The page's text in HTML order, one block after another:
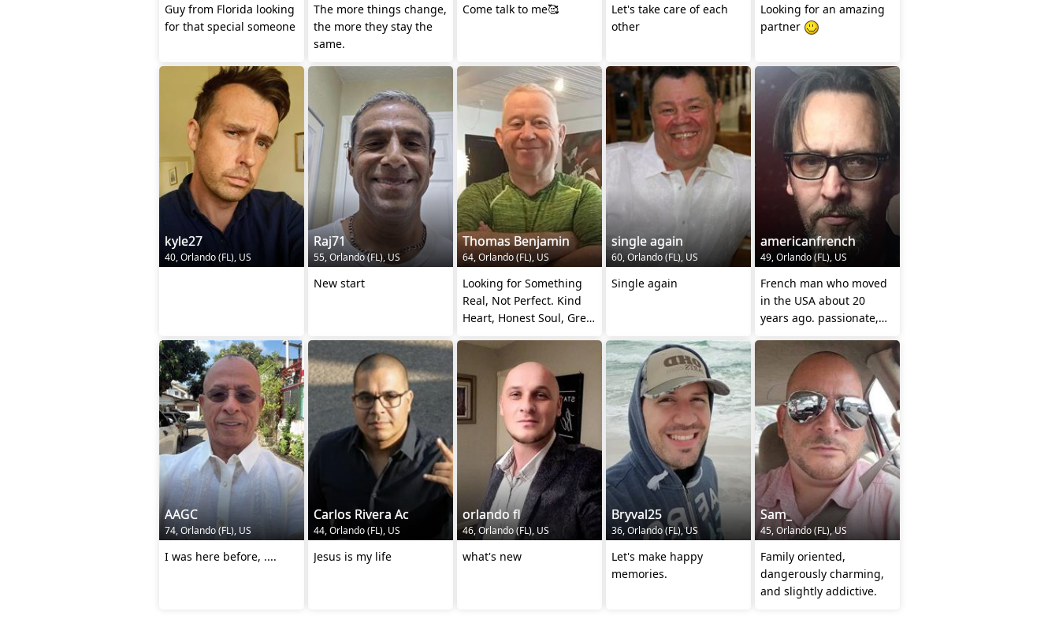
Guy from Florida looking
for that special someone
The more things change,
the more they stay the
same.
Come talk to me🥰
Let's take care of each
other
Looking for an amazing
partner
kyle27
40, Orlando (FL), US
Raj71
55, Orlando (FL), US
New start
Thomas Benjamin
64, Orlando (FL), US
Looking for Something
Real, Not Perfect. Kind
Heart, Honest Soul, Great
single again
60, Orlando (FL), US
Single again
americanfrench
49, Orlando (FL), US
French man who moved
in the USA about 20
years ago. passionate,
AAGC
74, Orlando (FL), US
I was here before, ....
Carlos Rivera Ac
44, Orlando (FL), US
Jesus is my life
orlando fl
46, Orlando (FL), US
what's new
Bryval25
36, Orlando (FL), US
Let's make happy
memories.
Sam_
45, Orlando (FL), US
Family oriented,
dangerously charming,
and slightly addictive.